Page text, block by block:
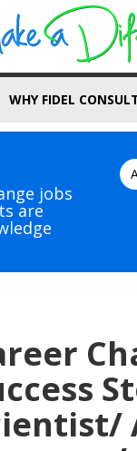
WHY FIDEL
jobs
are